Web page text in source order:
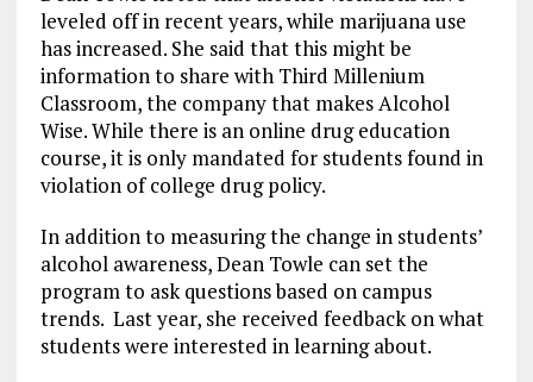
leveled off in recent years, while marijuana use
has increased. She said that this might be
information to share with Third Millenium
Classroom, the company that makes Alcohol
Wise. While there is an online drug education
course, it is only mandated for students found in
violation of college drug policy.
In addition to measuring the change in students’
alcohol awareness, Dean Towle can set the
program to ask questions based on campus
trends. Last year, she received feedback on what
students were interested in learning about.